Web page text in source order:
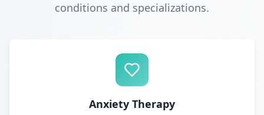
conditions and specializations.
Anxiety Therapy